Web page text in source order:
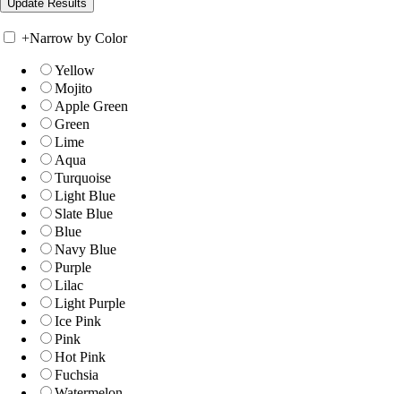
+Narrow by Color
Yellow
Mojito
Apple Green
Green
Lime
Aqua
Turquoise
Light Blue
Slate Blue
Blue
Navy Blue
Purple
Lilac
Light Purple
Ice Pink
Pink
Hot Pink
Fuchsia